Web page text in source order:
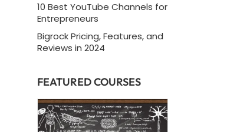
10 Best YouTube Channels for
Entrepreneurs
Bigrock Pricing, Features, and
Reviews in 2024
FEATURED COURSES